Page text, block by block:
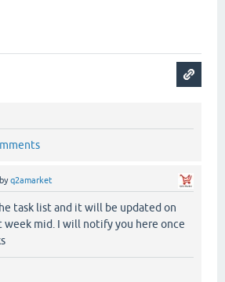
byq2amarket
task list and it will be updated on
week mid. I will notify you here once